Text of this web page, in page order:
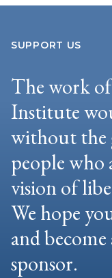
SUPPORT US
The work
Institute
without the
people who
vision of
We hope
and
sponsor.